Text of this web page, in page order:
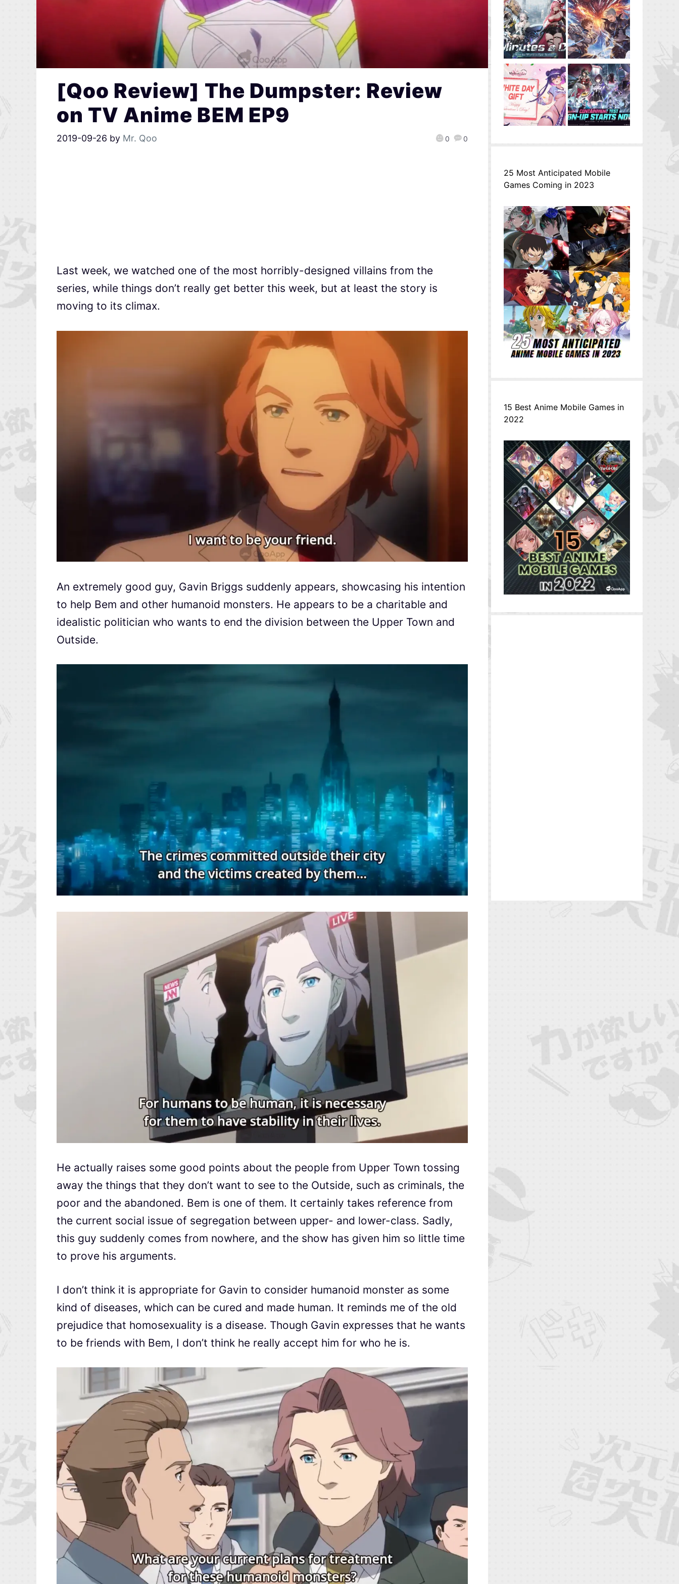
[Qoo Review] The Dumpster: Review
on TV Anime BEM EP9
2019-09-26 by Mr. Qoo 0 0
Last week, we watched one of the most horribly-designed villains from the
series, while things don’t really get better this week, but at least the story is
moving to its climax.
An extremely good guy, Gavin Briggs suddenly appears, showcasing his intention
to help Bem and other humanoid monsters. He appears to be a charitable and
idealistic politician who wants to end the division between the Upper Town and
Outside.
He actually raises some good points about the people from Upper Town tossing
away the things that they don’t want to see to the Outside, such as criminals, the
poor and the abandoned. Bem is one of them. It certainly takes reference from
the current social issue of segregation between upper- and lower-class. Sadly,
this guy suddenly comes from nowhere, and the show has given him so little time
to prove his arguments.
I don’t think it is appropriate for Gavin to consider humanoid monster as some
kind of diseases, which can be cured and made human. It reminds me of the old
prejudice that homosexuality is a disease. Though Gavin expresses that he wants
to be friends with Bem, I don’t think he really accept him for who he is.
25 Most Anticipated Mobile
Games Coming in 2023
15 Best Anime Mobile Games in
2022